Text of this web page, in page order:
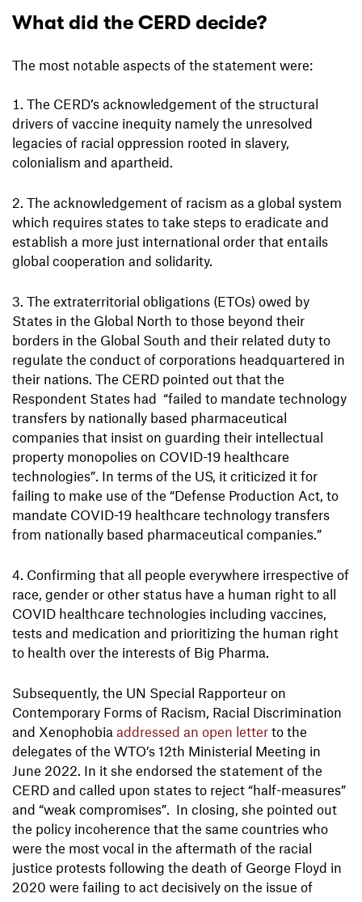
What did the CERD decide?
The most notable aspects of the statement were:
The CERD’s acknowledgement of the structural
drivers of vaccine inequity namely the unresolved
legacies of racial oppression rooted in slavery,
colonialism and apartheid.
The acknowledgement of racism as a global system
which requires states to take steps to eradicate and
establish a more just international order that entails
global cooperation and solidarity.
The extraterritorial obligations (ETOs) owed by
States in the Global North to those beyond their
borders in the Global South and their related duty to
regulate the conduct of corporations headquartered in
their nations. The CERD pointed out that the
Respondent States had “failed to mandate technology
transfers by nationally based pharmaceutical
companies that insist on guarding their intellectual
property monopolies on COVID-19 healthcare
technologies”. In terms of the US, it criticized it for
failing to make use of the “Defense Production Act, to
mandate COVID-19 healthcare technology transfers
from nationally based pharmaceutical companies.”
Confirming that all people everywhere irrespective of
race, gender or other status have a human right to all
COVID healthcare technologies including vaccines,
tests and medication and prioritizing the human right
to health over the interests of Big Pharma.
Subsequently, the UN Special Rapporteur on
Contemporary Forms of Racism, Racial Discrimination
and Xenophobia addressed an open letter to the
delegates of the WTO’s 12th Ministerial Meeting in
June 2022. In it she endorsed the statement of the
CERD and called upon states to reject “half-measures”
and “weak compromises”. In closing, she pointed out
the policy incoherence that the same countries who
were the most vocal in the aftermath of the racial
justice protests following the death of George Floyd in
2020 were failing to act decisively on the issue of